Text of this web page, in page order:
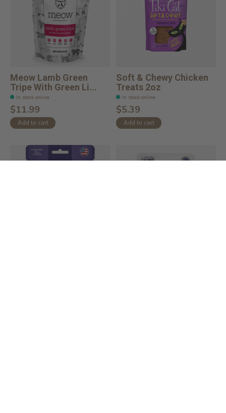
Meow Lamb Green
Tripe With Green Li...
In stock online
$11.99
Add to cart
Soft & Chewy Chicken
Treats 2oz
In stock online
$5.39
Add to cart